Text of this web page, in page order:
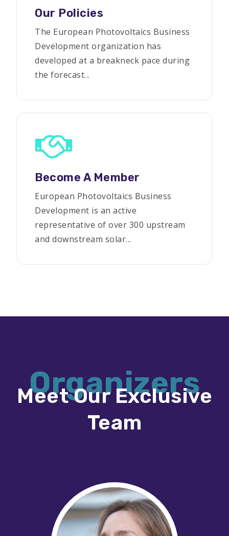
Our Policies
The European Photovoltaics Business
Development organization has
developed at a breakneck pace during
the forecast...
Become A Member
European Photovoltaics Business
Development is an active
representative of over 300 upstream
and downstream solar...
Organizers
Meet Our Exclusive
Team